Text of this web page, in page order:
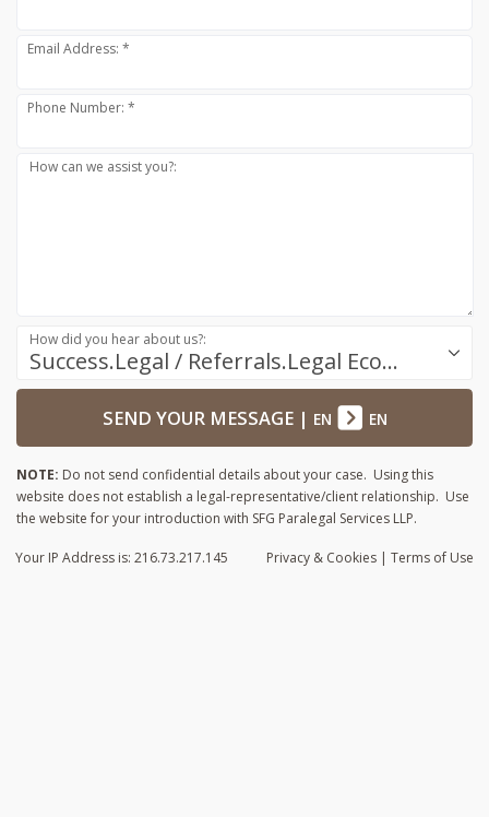
Email Address: *
Phone Number: *
How can we assist you?:
Success.Legal / Referrals.Legal Ecosystem
How did you hear about us?:
SEND YOUR MESSAGE| EN EN
NOTE: Do not send confidential details about your case. Using this
website does not establish a legal-representative/client relationship. Use
the website for your introduction with SFG Paralegal Services LLP.
Privacy & Cookies | Terms of Use
Your IP Address is: 216.73.217.145